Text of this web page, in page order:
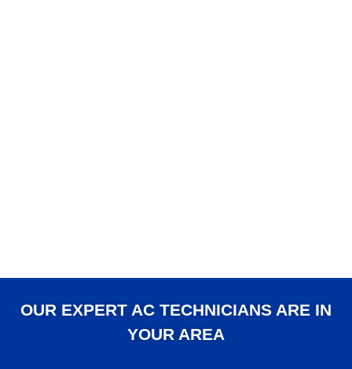
OUR EXPERT AC TECHNICIANS ARE IN
YOUR AREA